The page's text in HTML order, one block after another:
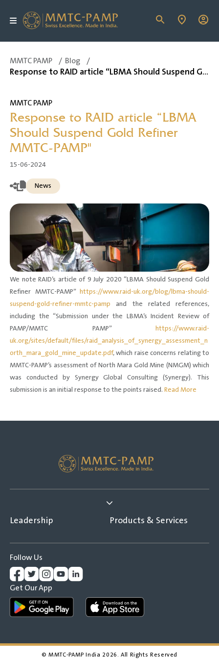
MMTC PAMP / Blog /
Response to RAID article “LBMA Should Suspend Gold Refiner MMTC-PAMP"
MMTC PAMP
Response to RAID article “LBMA
Should Suspend Gold Refiner
MMTC-PAMP"
15-06-2024
News
We note RAID’s article of 9 July 2020 “LBMA Should Suspend Gold
Refiner MMTC-PAMP” https://www.raid-uk.org/blog/lbma-should-
suspend-gold-refiner-mmtc-pamp and the related references,
including the “Submission under the LBMA’s Incident Review of
PAMP/MMTC PAMP”
https://www.raid-
uk.org/sites/default/files/raid_analysis_of_synergy_assessment_n
orth_mara_gold_mine_update.pdf, which raise concerns relating to
MMTC-PAMP’s assessment of North Mara Gold Mine (NMGM) which
was conducted by Synergy Global Consulting (Synergy). This
submission is an initial response to the points raised. Read More
Leadership Products & Services
Follow Us
Get Our App
© MMTC-PAMP India 2026 . All Rights Reserved